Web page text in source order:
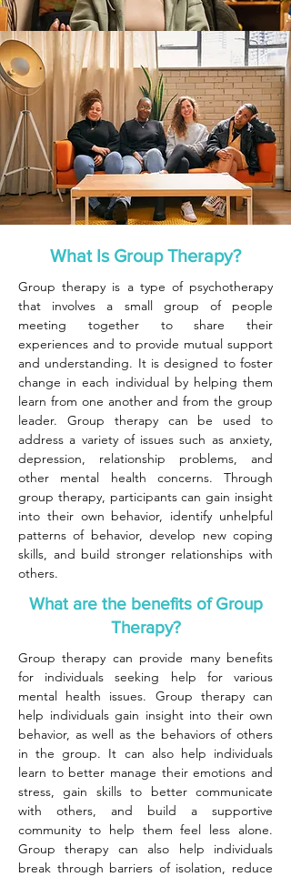
What Is Group Therapy?
Group therapy is a type of psychotherapy
that involves a small group of people
meeting together to share their
experiences and to provide mutual support
and understanding. It is designed to foster
change in each individual by helping them
learn from one another and from the group
leader. Group therapy can be used to
address a variety of issues such as anxiety,
depression, relationship problems, and
other mental health concerns. Through
group therapy, participants can gain insight
into their own behavior, identify unhelpful
patterns of behavior, develop new coping
skills, and build stronger relationships with
others.
What are the benefits of Group
Therapy?
Group therapy can provide many benefits
for individuals seeking help for various
mental health issues. Group therapy can
help individuals gain insight into their own
behavior, as well as the behaviors of others
in the group. It can also help individuals
learn to better manage their emotions and
stress, gain skills to better communicate
with others, and build a supportive
community to help them feel less alone.
Group therapy can also help individuals
break through barriers of isolation, reduce